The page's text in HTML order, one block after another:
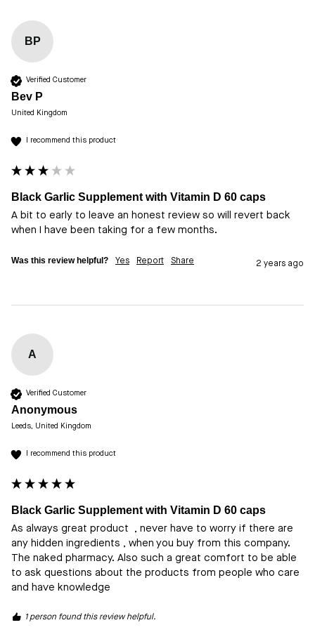
BP
Verified Customer
Bev P
United Kingdom
I recommend this product
Black Garlic Supplement with Vitamin D 60 caps
A bit to early to leave an honest review so will revert back
when I have been taking for a few months.
Was this review helpful? Yes Report Share 2 years ago
A
Verified Customer
Anonymous
Leeds, United Kingdom
I recommend this product
Black Garlic Supplement with Vitamin D 60 caps
As always great product  , never have to worry if there are
any hidden ingredients , when you buy from this company.
The naked pharmacy. Also such a great comfort to be able
to ask questions about the products from people who care
and have knowledge
1 person found this review helpful.